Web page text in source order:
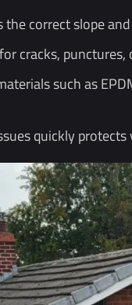
correct slope
cracks,
such as
quickly